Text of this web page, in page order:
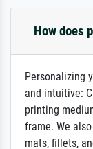
How does
Personalizing
and intuitive:
printing
frame. We
mats, fillets,